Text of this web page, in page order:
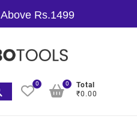
Rs.1499
0
Total
₹0.00
0